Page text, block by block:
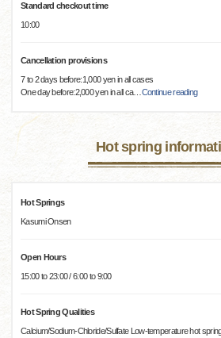
Standard checkout time
10:00
Cancellation provisions
7 to 2 days before:1,000 yen in all cases
One day before:2,000 yen in all ca… Continue reading
Hot spring
Hot Springs
Kasumi Onsen
Open Hours
15:00 to 23:00 / 6:00 to 9:00
Hot Spring Qualities
Calcium/Sodium-Chloride/Sulfate Low-temperature hot